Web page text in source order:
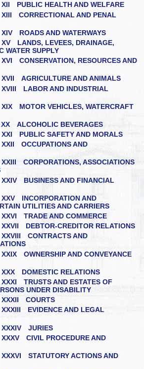
XII PUBLIC HEALTH AND WELFARE
XIII CORRECTIONAL AND PENAL
XIV ROADS AND WATERWAYS
XV LANDS, LEVEES, DRAINAGE,
WATER SUPPLY
XVI CONSERVATION, RESOURCES AND
XVII AGRICULTURE AND ANIMALS
XVIII LABOR AND INDUSTRIAL
XIX MOTOR VEHICLES, WATERCRAFT
XX ALCOHOLIC BEVERAGES
XXI PUBLIC SAFETY AND MORALS
XXII OCCUPATIONS AND
XXIII CORPORATIONS, ASSOCIATIONS
XXIV BUSINESS AND FINANCIAL
XXV INCORPORATION AND
UTILITIES AND CARRIERS
XXVI TRADE AND COMMERCE
XXVII DEBTOR-CREDITOR RELATIONS
XXVIII CONTRACTS AND
XXIX OWNERSHIP AND CONVEYANCE
XXX DOMESTIC RELATIONS
XXXI TRUSTS AND ESTATES OF
UNDER DISABILITY
XXXII COURTS
XXXIII EVIDENCE AND LEGAL
XXXIV JURIES
XXXV CIVIL PROCEDURE AND
XXXVI STATUTORY ACTIONS AND